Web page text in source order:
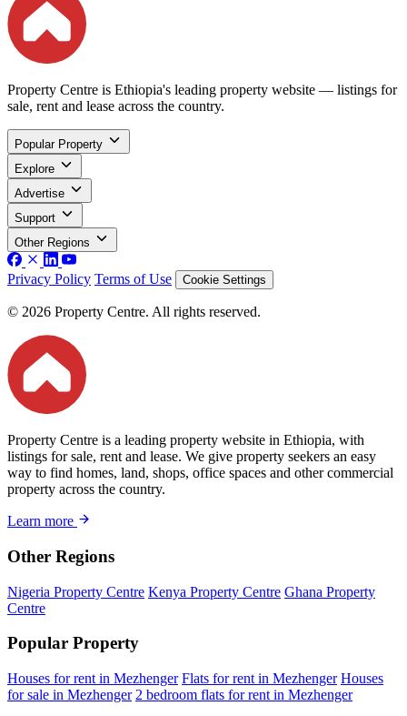
Property Centre is Ethiopia's leading property website — listings for
sale, rent and lease across the country.
Popular Property
Explore
Advertise
Support
Other Regions
Privacy Policy Terms of Use Cookie Settings
© 2026 Property Centre. All rights reserved.
Property Centre is a leading property website in Ethiopia, with
listings for sale, rent and lease. We give property seekers an easy
way to find homes, land, shops, office spaces and other commercial
property across the country.
Learn more
Other Regions
Nigeria Property Centre Kenya Property Centre Ghana Property
Centre
Popular Property
Houses for rent in Mezhenger Flats for rent in Mezhenger Houses
for sale in Mezhenger 2 bedroom flats for rent in Mezhenger